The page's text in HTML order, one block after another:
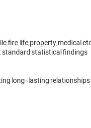
fire, life, property, medical
statistical findings
long-lasting relationships